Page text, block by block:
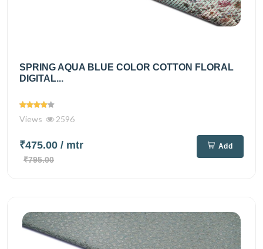
SPRING AQUA BLUE COLOR COTTON FLORAL
DIGITAL...
Views 2596
₹475.00 / mtr
₹795.00
Add